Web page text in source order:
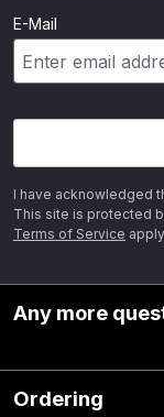
E-Mail
I have acknowledged
This site is protected
Terms of Service
Any more
Ordering